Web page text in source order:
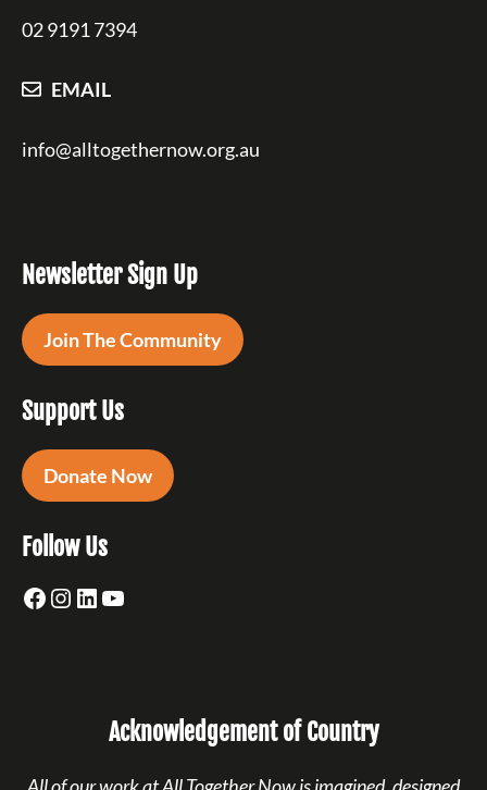
02 9191 7394
EMAIL
info@alltogethernow.org.au
Newsletter Sign Up
Join The Community
Support Us
Donate Now
Follow Us
Facebook
Instagram
LinkedIn
YouTube
Acknowledgement of Country